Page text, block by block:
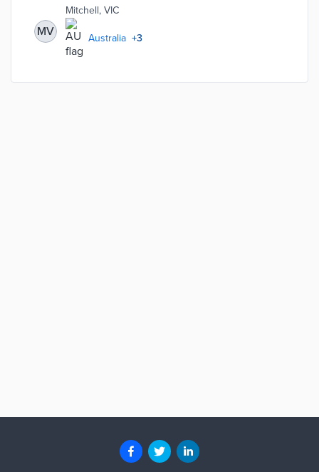
MV
Mitchell, VIC
Australia +3